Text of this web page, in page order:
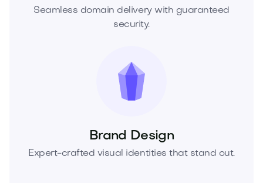
Seamless domain delivery with guaranteed
security.
Brand Design
Expert-crafted visual identities that stand out.